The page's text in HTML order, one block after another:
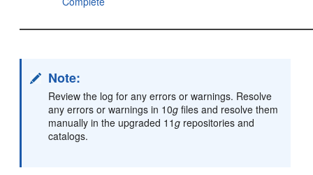
Note:
Review the log for any errors or warnings. Resolve
any errors or warnings in 10g files and resolve them
manually in the upgraded 11g repositories and
catalogs.